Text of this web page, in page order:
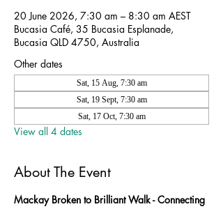
20 June 2026, 7:30 am – 8:30 am AEST
Bucasia Café, 35 Bucasia Esplanade,
Bucasia QLD 4750, Australia
Other dates
Sat, 15 Aug, 7:30 am
Sat, 19 Sept, 7:30 am
Sat, 17 Oct, 7:30 am
View all 4 dates
About The Event
Mackay Broken to Brilliant Walk - Connecting